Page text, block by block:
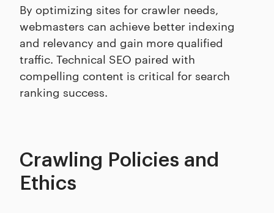
By optimizing sites for crawler needs,
webmasters can achieve better indexing
and relevancy and gain more qualified
traffic. Technical SEO paired with
compelling content is critical for search
ranking success.
Crawling Policies and
Ethics